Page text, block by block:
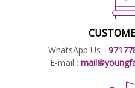
WhatsApp Us -
E-mail :